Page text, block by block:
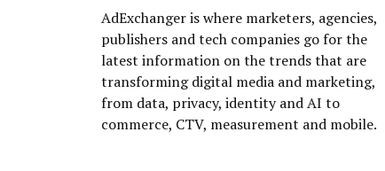
AdExchanger is where marketers, agencies,
publishers and tech companies go for the
latest information on the trends that are
transforming digital media and marketing,
from data, privacy, identity and AI to
commerce, CTV, measurement and mobile.